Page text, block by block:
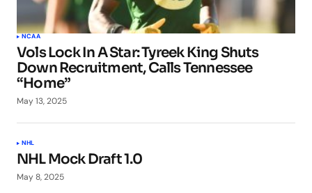
NCAA
Vols Lock In A Star: Tyreek King Shuts
Down Recruitment, Calls Tennessee
“Home”
May 13, 2025
NHL
NHL Mock Draft 1.0
May 8, 2025